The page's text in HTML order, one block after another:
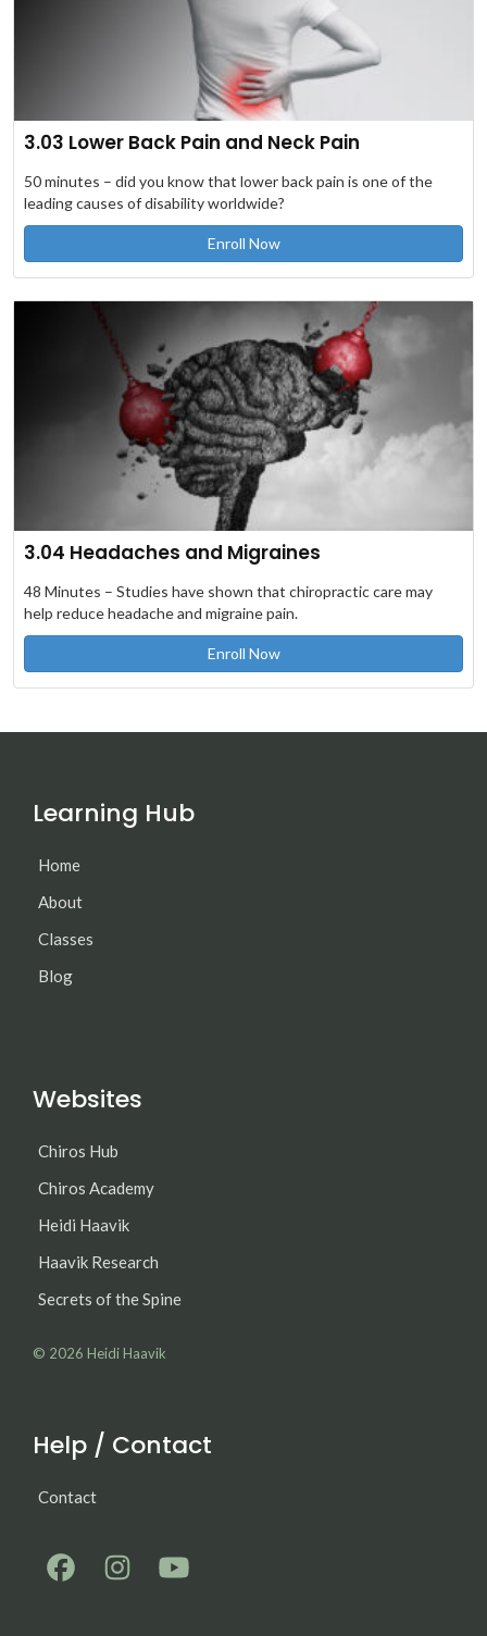
3.03 Lower Back Pain and Neck Pain
50 minutes – did you know that lower back pain is one of the
leading causes of disability worldwide?
Enroll Now
3.04 Headaches and Migraines
48 Minutes – Studies have shown that chiropractic care may
help reduce headache and migraine pain.
Enroll Now
Learning Hub
Home
About
Classes
Blog
Websites
Chiros Hub
Chiros Academy
Heidi Haavik
Haavik Research
Secrets of the Spine
© 2026 Heidi Haavik
Help / Contact
Contact